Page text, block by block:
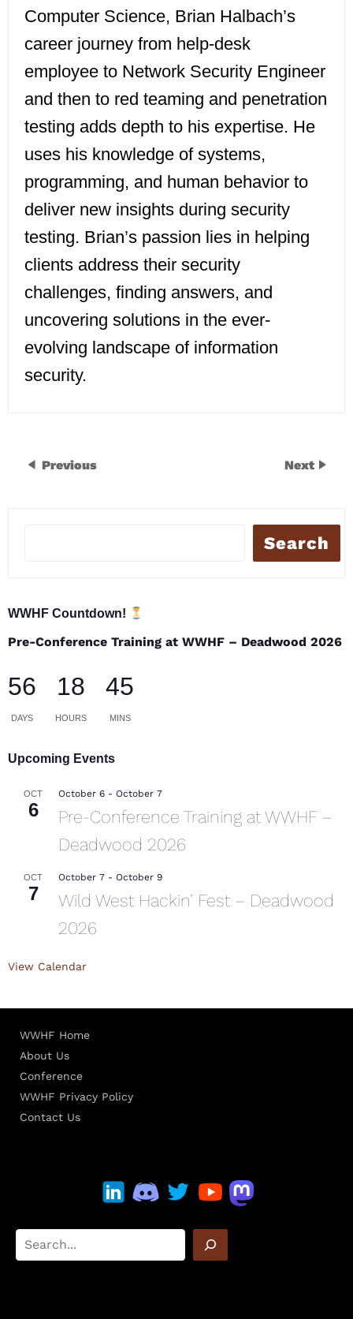
Computer Science, Brian Halbach’s
career journey from help-desk
employee to Network Security Engineer
and then to red teaming and penetration
testing adds depth to his expertise. He
uses his knowledge of systems,
programming, and human behavior to
deliver new insights during security
testing. Brian’s passion lies in helping
clients address their security
challenges, finding answers, and
uncovering solutions in the ever-
evolving landscape of information
security.
Previous Next
Search
WWHF Countdown!
Pre-Conference Training at WWHF – Deadwood 2026
56
DAYS
18
HOURS
45
MINS
Upcoming Events
OCT
6
October 6 - October 7
Pre-Conference Training at WWHF –
Deadwood 2026
OCT
7
October 7 - October 9
Wild West Hackin’ Fest – Deadwood
2026
View Calendar
WWHF Home
About Us
Conference
WWHF Privacy Policy
Contact Us